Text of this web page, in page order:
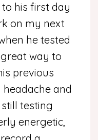
his first day
on my next
he tested
way to
previous
and
testing
energetic,